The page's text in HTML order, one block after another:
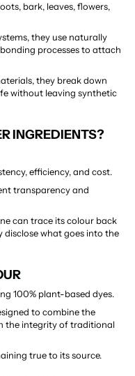
bark, leaves, flowers,
they use naturally
processes to attach
they break down
without leaving synthetic
INGREDIENTS?
efficiency, and cost.
transparency and
can trace its colour back
what goes into the
100% plant-based dyes.
to combine the
the integrity of traditional
true to its source.